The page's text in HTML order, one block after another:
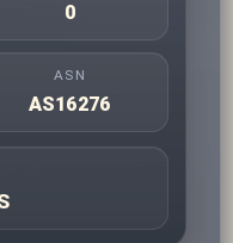
0
ASN
AS16276